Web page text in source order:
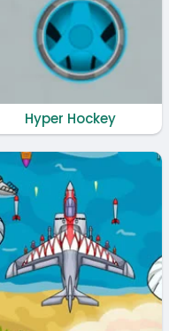
Hyper Hockey